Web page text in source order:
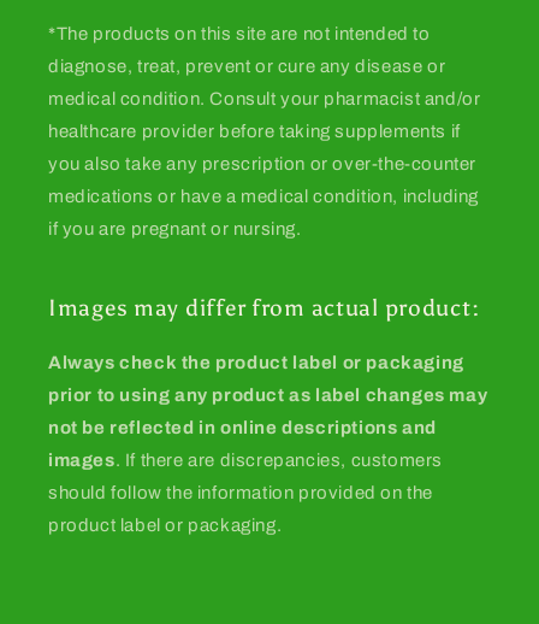
*The products on this site are not intended to
diagnose, treat, prevent or cure any disease or
medical condition. Consult your pharmacist and/or
healthcare provider before taking supplements if
you also take any prescription or over-the-counter
medications or have a medical condition, including
if you are pregnant or nursing.
Images may differ from actual product:
Always check the product label or packaging
prior to using any product as label changes may
not be reflected in online descriptions and
images. If there are discrepancies, customers
should follow the information provided on the
product label or packaging.